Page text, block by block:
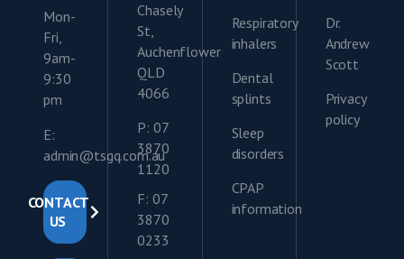
Mon-
Fri,
9am-
9:30
pm
E:
admin@tsgq.com.au
CONTACT
US
Chasely
St,
Auchenflower
QLD
4066
P: 07
3870
1120
F: 07
3870
0233
Respiratory
inhalers
Dental
splints
Sleep
disorders
CPAP
information
Dr.
Andrew
Scott
Privacy
policy